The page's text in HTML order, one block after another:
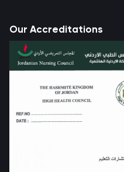
Our Accreditations